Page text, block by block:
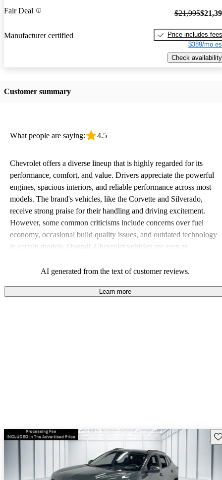
Fair Deal
Manufacturer certified
$21,995
Price includes fees
$389/mo
Check availability
Customer summary
What people are saying: 4.5
Chevrolet offers a diverse lineup that is highly regarded for its
performance, comfort, and value. Drivers appreciate the powerful
engines, spacious interiors, and reliable performance across most
models. The brand's vehicles, like the Corvette and Silverado,
receive strong praise for their handling and driving excitement.
However, some common criticisms include concerns over fuel
economy, occasional build quality issues, and outdated technology
in certain models. Overall, Chevrolet vehicles are seen as
AI generated from the text of customer reviews.
Learn more